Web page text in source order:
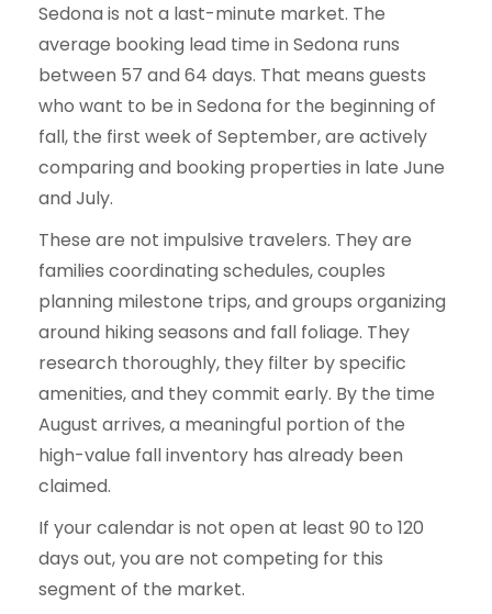
Sedona is not a last-minute market. The
average booking lead time in Sedona runs
between 57 and 64 days. That means guests
who want to be in Sedona for the beginning of
fall, the first week of September, are actively
comparing and booking properties in late June
and July.
These are not impulsive travelers. They are
families coordinating schedules, couples
planning milestone trips, and groups organizing
around hiking seasons and fall foliage. They
research thoroughly, they filter by specific
amenities, and they commit early. By the time
August arrives, a meaningful portion of the
high-value fall inventory has already been
claimed.
If your calendar is not open at least 90 to 120
days out, you are not competing for this
segment of the market.